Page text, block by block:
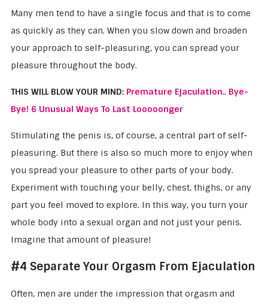
Many men tend to have a single focus and that is to come
as quickly as they can. When you slow down and broaden
your approach to self-pleasuring, you can spread your
pleasure throughout the body.
THIS WILL BLOW YOUR MIND: Premature Ejaculation.. Bye-
Bye! 6 Unusual Ways To Last Looooonger
Stimulating the penis is, of course, a central part of self-
pleasuring. But there is also so much more to enjoy when
you spread your pleasure to other parts of your body.
Experiment with touching your belly, chest, thighs, or any
part you feel moved to explore. In this way, you turn your
whole body into a sexual organ and not just your penis.
Imagine that amount of pleasure!
#4 Separate Your Orgasm From Ejaculation
Often, men are under the impression that orgasm and